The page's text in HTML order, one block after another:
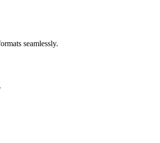
seamlessly.